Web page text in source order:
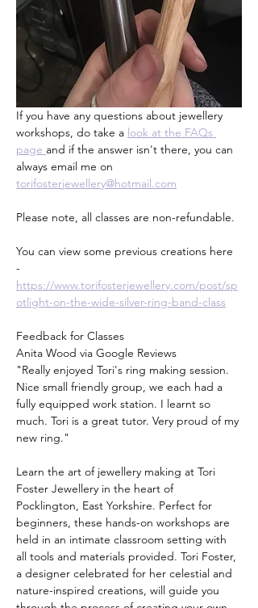
If you have any questions about jewellery
workshops, do take a look at the FAQs
page and if the answer isn't there, you can
always email me on
torifosterjewellery@hotmail.com
Please note, all classes are non-refundable.
You can view some previous creations here
-
https://www.torifosterjewellery.com/post/sp
otlight-on-the-wide-silver-ring-band-class
Feedback for Classes
Anita Wood via Google Reviews
"Really enjoyed Tori's ring making session.
Nice small friendly group, we each had a
fully equipped work station. I learnt so
much. Tori is a great tutor. Very proud of my
new ring."
Learn the art of jewellery making at Tori
Foster Jewellery in the heart of
Pocklington, East Yorkshire. Perfect for
beginners, these hands-on workshops are
held in an intimate classroom setting with
all tools and materials provided. Tori Foster,
a designer celebrated for her celestial and
nature-inspired creations, will guide you